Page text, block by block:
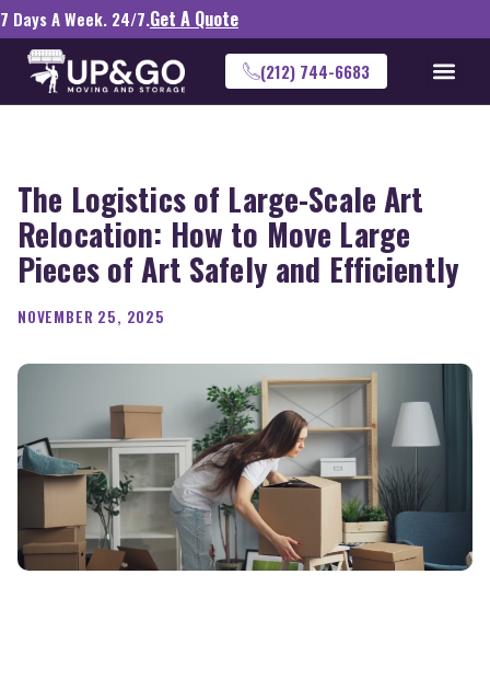
7 Days A Week. 24/7.Get A Quote
(212) 744-6683
The Logistics of Large-Scale Art
Relocation: How to Move Large
Pieces of Art Safely and Efficiently
NOVEMBER 25, 2025